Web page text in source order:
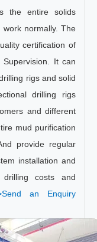
the entire solids
normally. The
certification of
It can
rigs and solid
drilling rigs
and different
mud purification
provide regular
installation and
costs and
an Enquiry